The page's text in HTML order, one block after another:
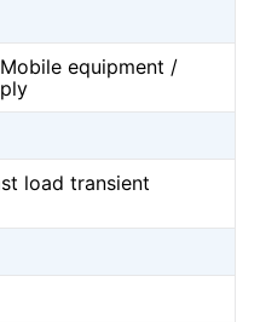
equipment /
load transient